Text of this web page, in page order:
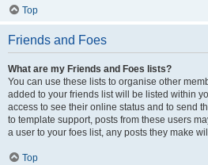
Top
Friends and Foes
What are my Friends and Foes lists?
You can use these lists to organise other
added to your friends list will be listed within
access to see their online status and to send
to template support, posts from these users
a user to your foes list, any posts they make
Top